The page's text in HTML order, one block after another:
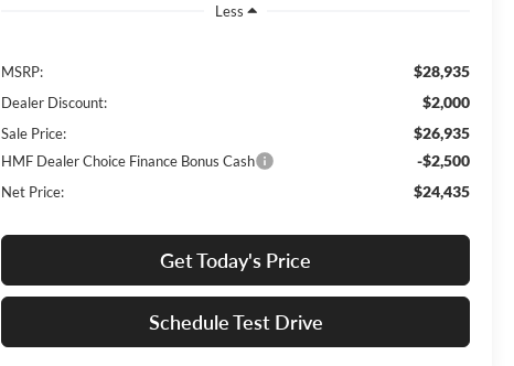
Less
MSRP: $28,935
Dealer Discount: $2,000
Sale Price: $26,935
HMF Dealer Choice Finance Bonus Cash -$2,500
Net Price: $24,435
Get Today's Price
Schedule Test Drive